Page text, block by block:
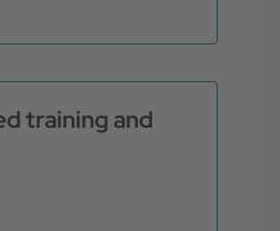
training and